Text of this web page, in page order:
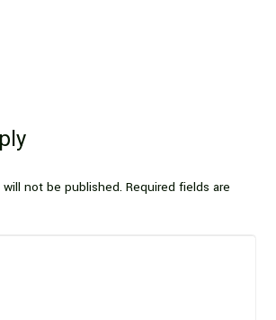
not be published. Required fields are